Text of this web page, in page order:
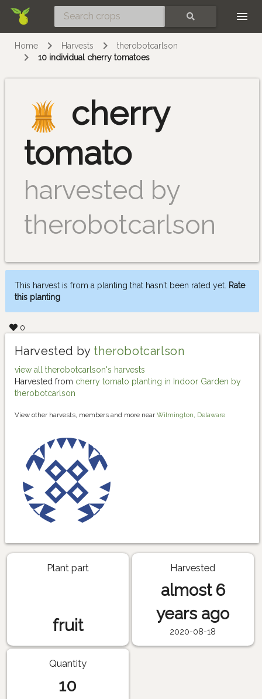
Home Harvests
therobotcarlson
10 individual cherry tomatoes
cherry
tomato
harvested by
therobotcarlson
This harvest is from a planting that hasn't been rated yet. Rate
this planting
0
Harvested by therobotcarlson
view all therobotcarlson's harvests
Harvested from cherry tomato planting in Indoor Garden by
therobotcarlson
View other harvests, members and more near Wilmington, Delaware
Plant part
fruit
Harvested
almost 6
years ago
2020-08-18
Quantity
10